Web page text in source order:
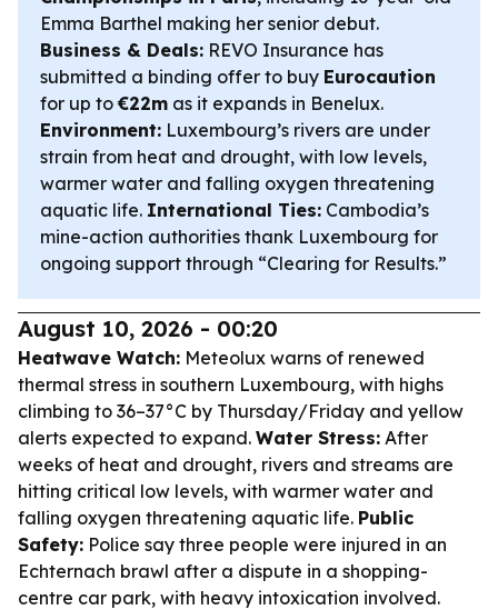
Emma Barthel making her senior debut.
Business & Deals: REVO Insurance has
submitted a binding offer to buy Eurocaution
for up to€22m as it expands in Benelux.
Environment: Luxembourg’s rivers are under
strain from heat and drought, with low levels,
warmer water and falling oxygen threatening
aquatic life. International Ties: Cambodia’s
mine-action authorities thank Luxembourg for
ongoing support through “Clearing for Results.”
August 10, 2026 - 00:20
Heatwave Watch: Meteolux warns of renewed
thermal stress in southern Luxembourg, with highs
climbing to 36–37°C by Thursday/Friday and yellow
alerts expected to expand. Water Stress: After
weeks of heat and drought, rivers and streams are
hitting critical low levels, with warmer water and
falling oxygen threatening aquatic life. Public
Safety: Police say three people were injured in an
Echternach brawl after a dispute in a shopping-
centre car park, with heavy intoxication involved.